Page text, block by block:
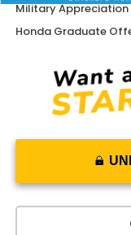
Military
Honda Graduate